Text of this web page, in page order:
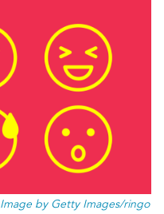
Image by Getty Images/ringo